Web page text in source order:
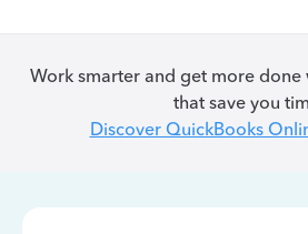
Work smarter and get more
that save you
Discover QuickBooks